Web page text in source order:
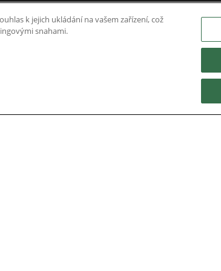
k jejich ukládání na vašem zařízení, což
snahami.